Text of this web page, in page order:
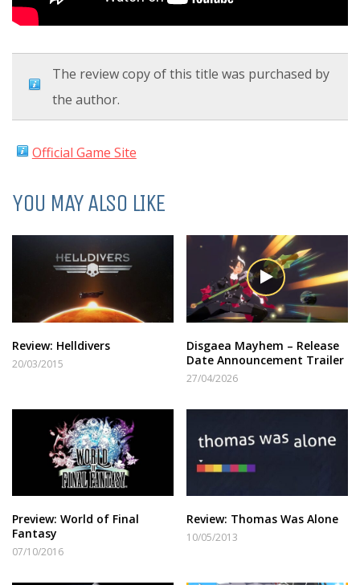
The review copy of this title was purchased by
the author.
Official Game Site
YOU MAY ALSO LIKE
Review: Helldivers
20/03/2015
Disgaea Mayhem – Release
Date Announcement Trailer
27/04/2026
Preview: World of Final
Fantasy
07/10/2016
Review: Thomas Was Alone
10/05/2013